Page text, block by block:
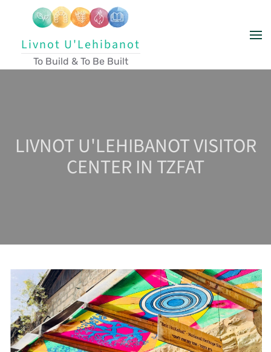
Skip to main content
Livnot U'Lehibanot
To Build & To Be Built
LIVNOT U'LEHIBANOT VISITOR
CENTER IN TZFAT